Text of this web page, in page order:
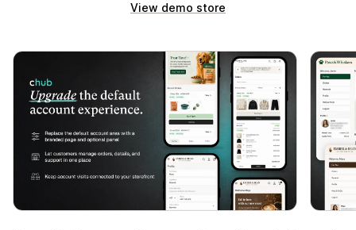
View demo store